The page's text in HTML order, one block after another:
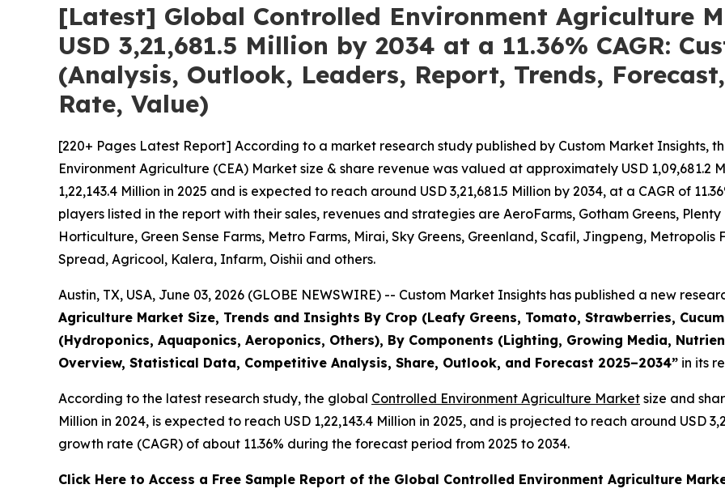
[Latest] Global Controlled Environment Agriculture
USD 3,21,681.5 Million by 2034 at a 11.36% CAGR:
(Analysis, Outlook, Leaders, Report, Trends,
Rate, Value)
[220+ Pages Latest Report] According to a market research study published by Custom Market Insights,
Environment Agriculture (CEA) Market size & share revenue was valued at approximately USD 1,09,681.2
1,22,143.4 Million in 2025 and is expected to reach around USD 3,21,681.5 Million by 2034, at a CAGR of
players listed in the report with their sales, revenues and strategies are AeroFarms, Gotham Greens,
Horticulture, Green Sense Farms, Metro Farms, Mirai, Sky Greens, Greenland, Scafil, Jingpeng,
Spread, Agricool, Kalera, Infarm, Oishii and others.
Austin, TX, USA, June 03, 2026 (GLOBE NEWSWIRE) -- Custom Market Insights has published a new
Agriculture Market Size, Trends and Insights By Crop (Leafy Greens, Tomato, Strawberries,
(Hydroponics, Aquaponics, Aeroponics, Others), By Components (Lighting, Growing Media,
Overview, Statistical Data, Competitive Analysis, Share, Outlook, and Forecast 2025–2034” in its
According to the latest research study, the global Controlled Environment Agriculture Market size and
Million in 2024, is expected to reach USD 1,22,143.4 Million in 2025, and is projected to reach around USD
growth rate (CAGR) of about 11.36% during the forecast period from 2025 to 2034.
Click Here to Access a Free Sample Report of the Global Controlled Environment Agriculture